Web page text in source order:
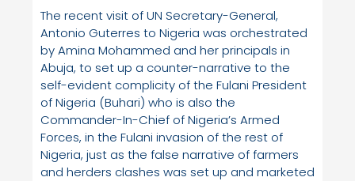
The recent visit of UN Secretary-General,
Antonio Guterres to Nigeria was orchestrated
by Amina Mohammed and her principals in
Abuja, to set up a counter-narrative to the
self-evident complicity of the Fulani President
of Nigeria (Buhari) who is also the
Commander-In-Chief of Nigeria’s Armed
Forces, in the Fulani invasion of the rest of
Nigeria, just as the false narrative of farmers
and herders clashes was set up and marketed